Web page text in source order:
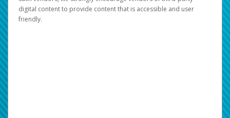
digital content to provide content that is accessible and user
friendly.